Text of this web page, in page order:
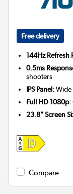
Free delivery
144Hz Refresh
0.5ms
shooters
IPS Panel:Wide
Full HD 1080p:
23.8" Screen
Compare